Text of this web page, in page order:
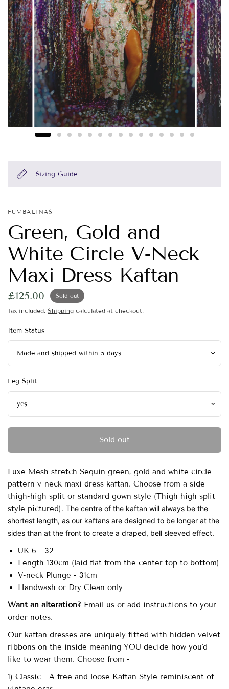
Sizing Guide
FUMBALINAS
Green, Gold and
White Circle V-Neck
Maxi Dress Kaftan
£125.00 Sold out
Tax included. Shipping calculated at checkout.
Item Status
Leg Split
Sold out
Luxe Mesh stretchSequin green, gold and white circle
pattern v-neck maxi dress kaftan.Choose from a side
thigh-high split or standard gown style (Thigh high split
style pictured).The centre of the kaftan will always be the
shortest length, as our kaftans are designed to be longer at the
sides than at the front to create a draped, bell sleeved effect.
UK 6 - 32
Length 130cm (laid flat from the center top to bottom)
V-neck Plunge - 31cm
Handwash or Dry Clean only
Want an alteration? Email us or add instructions to your
order notes.
Our kaftan dresses are uniquely fitted with hidden velvet
ribbons on the inside meaning YOU decide how you'd
like to wear them. Choose from -
1) Classic - A free and loose Kaftan Style reminiscent of